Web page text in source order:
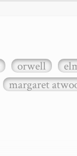
orwell
margaret